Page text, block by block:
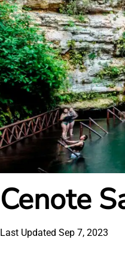
Cenote
Last Updated Sep 7, 2023